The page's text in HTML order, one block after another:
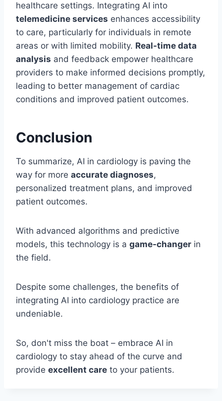
healthcare settings. Integrating AI into
telemedicine services enhances accessibility
to care, particularly for individuals in remote
areas or with limited mobility. Real-time data
analysis and feedback empower healthcare
providers to make informed decisions promptly,
leading to better management of cardiac
conditions and improved patient outcomes.
Conclusion
To summarize, AI in cardiology is paving the
way for more accurate diagnoses,
personalized treatment plans, and improved
patient outcomes.
With advanced algorithms and predictive
models, this technology is a game-changer in
the field.
Despite some challenges, the benefits of
integrating AI into cardiology practice are
undeniable.
So, don't miss the boat – embrace AI in
cardiology to stay ahead of the curve and
provide excellent care to your patients.